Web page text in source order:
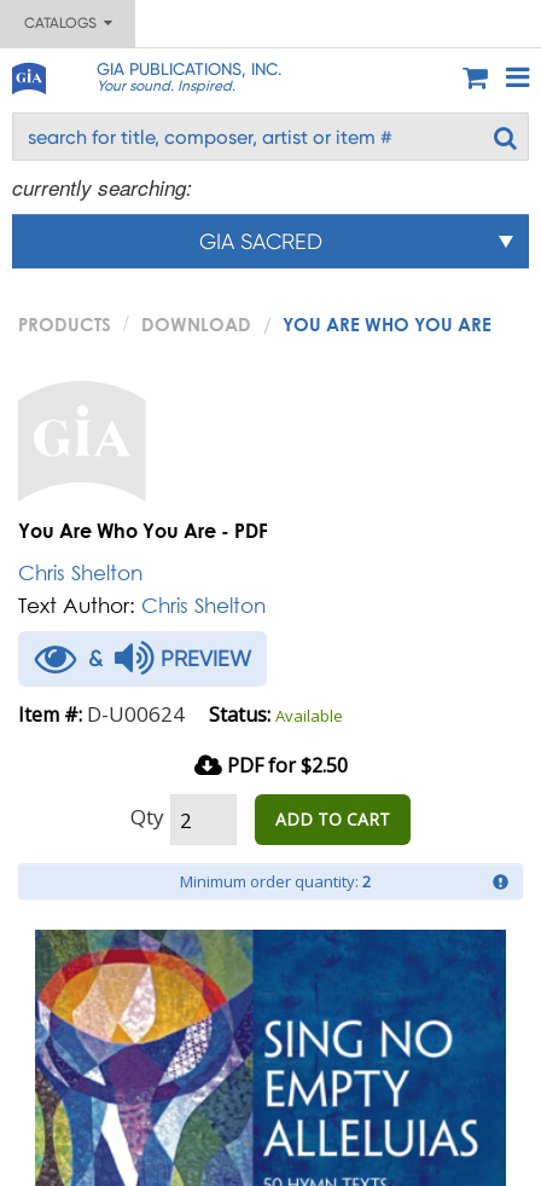
CATALOGS
GIA PUBLICATIONS, INC.
Your sound. Inspired.
currently searching:
GIA SACRED
PRODUCTS DOWNLOAD YOU ARE WHO YOU ARE
You Are Who You Are - PDF
Chris Shelton
Text Author: Chris Shelton
& PREVIEW
Item #: D-U00624 Status: Available
PDF for $2.50
Qty ADD TO CART
Minimum order quantity: 2